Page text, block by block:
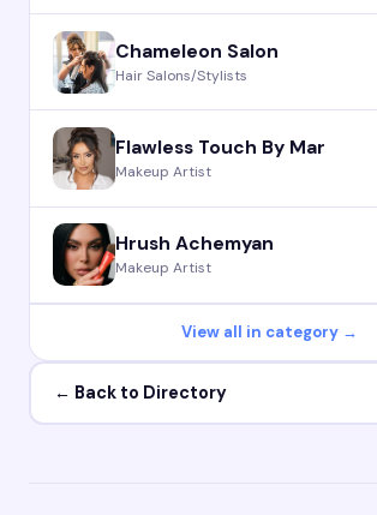
Chameleon Salon
Hair Salons/Stylists
Flawless Touch By Mar
Makeup Artist
Hrush Achemyan
Makeup Artist
View all in category →
← Back to Directory